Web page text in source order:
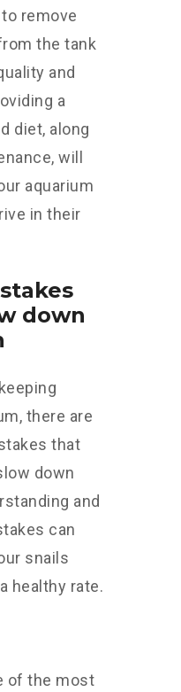
remove
the tank
and
a
diet, along
will
aquarium
in their
down
there are
that
down
and
can
snails
healthy rate.
of the most